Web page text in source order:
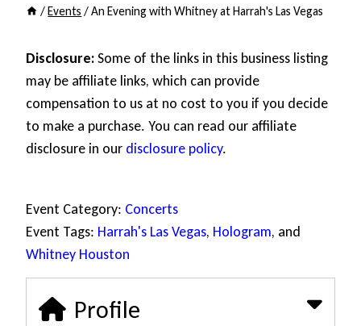
/Events /An Evening with Whitney at Harrah's Las Vegas
Disclosure:Some of the links in this business listing
may be affiliate links, which can provide
compensation to us at no cost to you if you decide
to make a purchase. You can read our affiliate
disclosure in our disclosure policy.
Event Category: Concerts
Event Tags: Harrah's Las Vegas, Hologram, and
Whitney Houston
Profile